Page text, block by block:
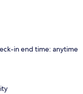
in end time: anytime